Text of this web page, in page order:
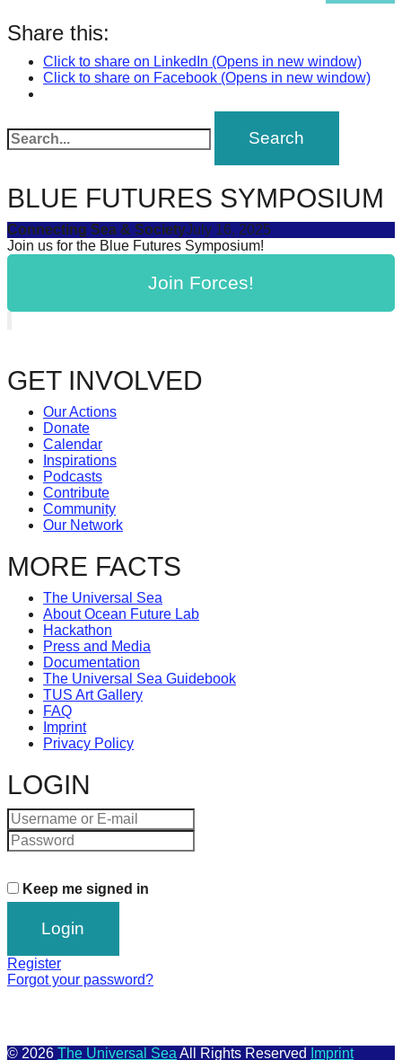
Share this:
Click to share on LinkedIn (Opens in new window)
Click to share on Facebook (Opens in new window)
BLUE FUTURES SYMPOSIUM
Connecting Sea & SocietyJuly 16, 2025
Join us for the Blue Futures Symposium!
Join Forces!
GET INVOLVED
Our Actions
Donate
Calendar
Inspirations
Podcasts
Contribute
Community
Our Network
MORE FACTS
The Universal Sea
About Ocean Future Lab
Hackathon
Press and Media
Documentation
The Universal Sea Guidebook
TUS Art Gallery
FAQ
Imprint
Privacy Policy
LOGIN
Keep me signed in
Register
Forgot your password?
© 2026 The Universal Sea All Rights Reserved Imprint